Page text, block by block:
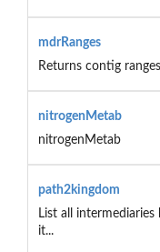
mdrRanges
Returns contig
nitrogenMetab
nitrogenMetab
path2kingdom
List all
it...